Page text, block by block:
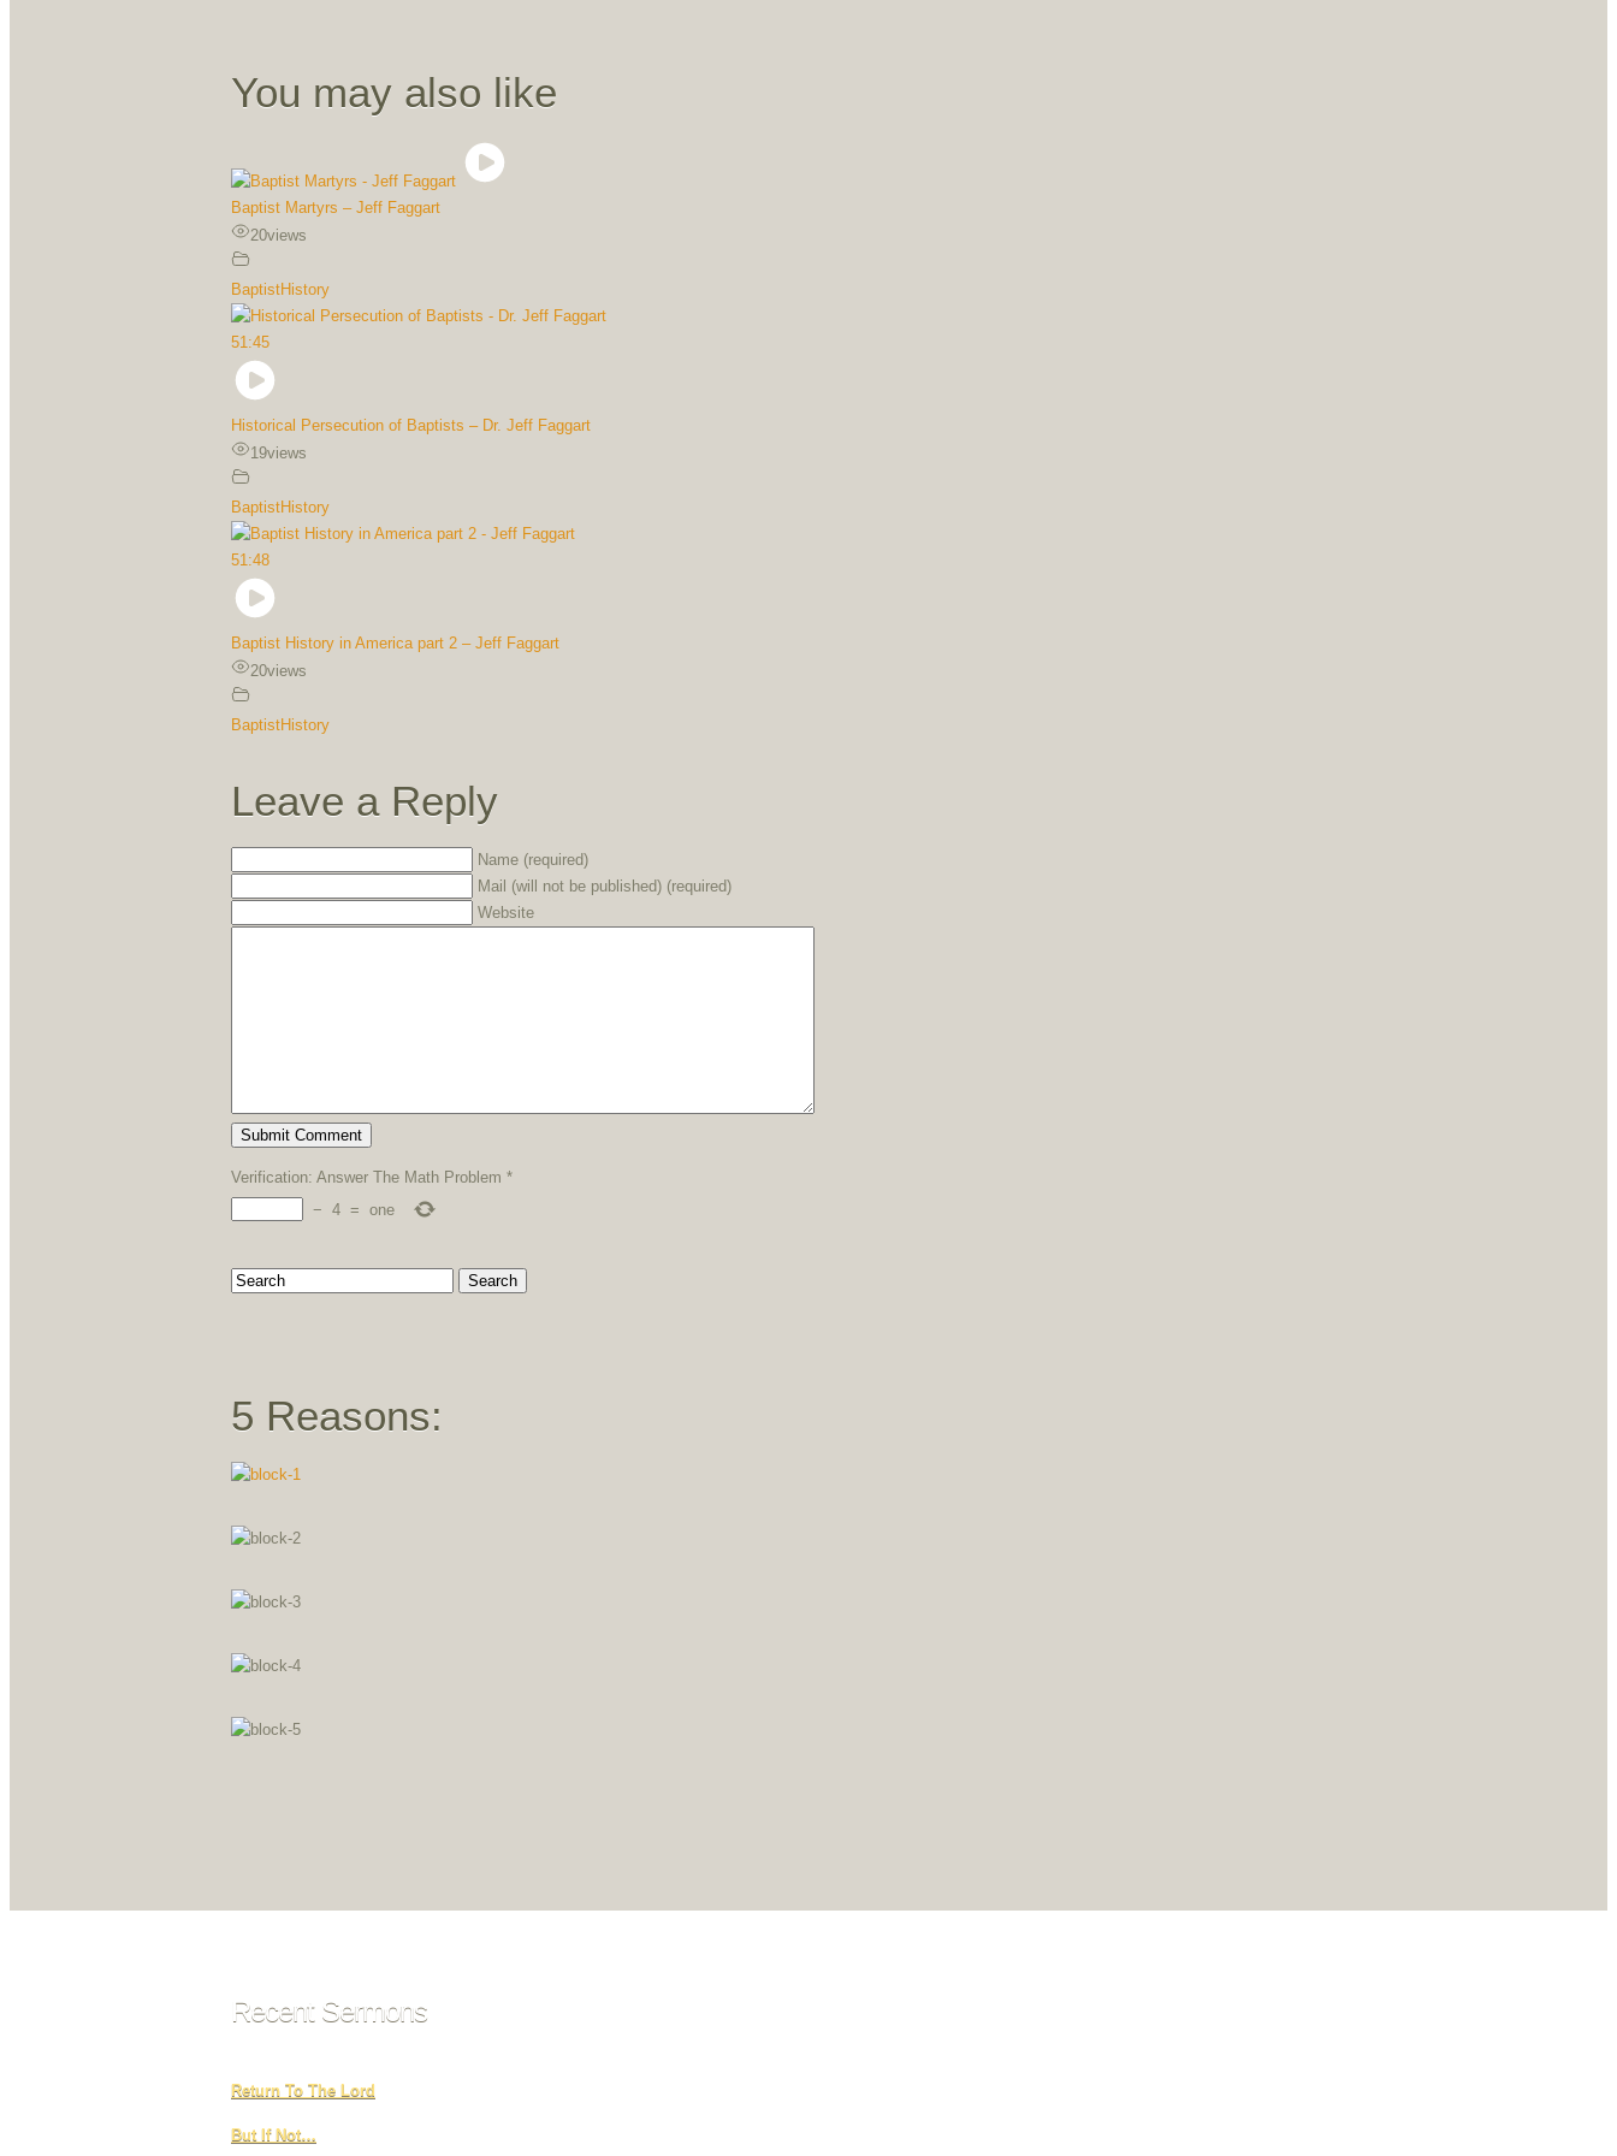
You may also like
Baptist Martyrs – Jeff Faggart
20views
BaptistHistory
51:45
Historical Persecution of Baptists – Dr. Jeff Faggart
19views
BaptistHistory
51:48
Baptist History in America part 2 – Jeff Faggart
20views
BaptistHistory
Leave a Reply
Name (required)
Mail (will not be published) (required)
Website
Verification: Answer The Math Problem *
− 4 = one
5 Reasons:
Recent Sermons
Return To The Lord
But If Not…